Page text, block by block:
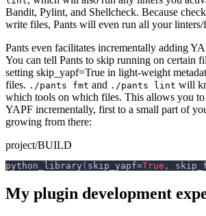
Bandit, Pylint, and Shellcheck. Because
write files, Pants will even run all your linters/
Pants even facilitates incrementally adding
You can tell Pants to skip running on certain
setting skip_yapf=True in light-weight
files. ./pants fmt and ./pants lint will
which tools on which files. This allows you
YAPF incrementally, first to a small part of
growing from there:
project/BUILD
python_library ( skip_yapf=True ,
My plugin development